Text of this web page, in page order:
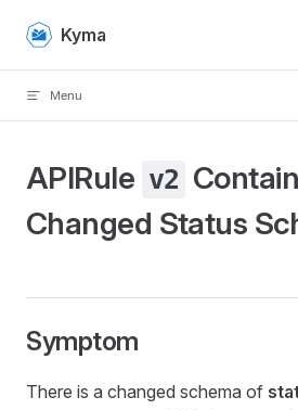
Skip to content
Kyma
Menu
APIRule v2
Changed Status
Symptom
There is a changed schema of